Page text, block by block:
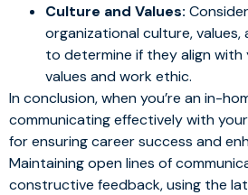
Culture and Values:
organizational culture,
to determine if they align with
values and work ethic.
In conclusion, when you’re an in-
communicating effectively with
for ensuring career success and
Maintaining open lines of
constructive feedback, using the